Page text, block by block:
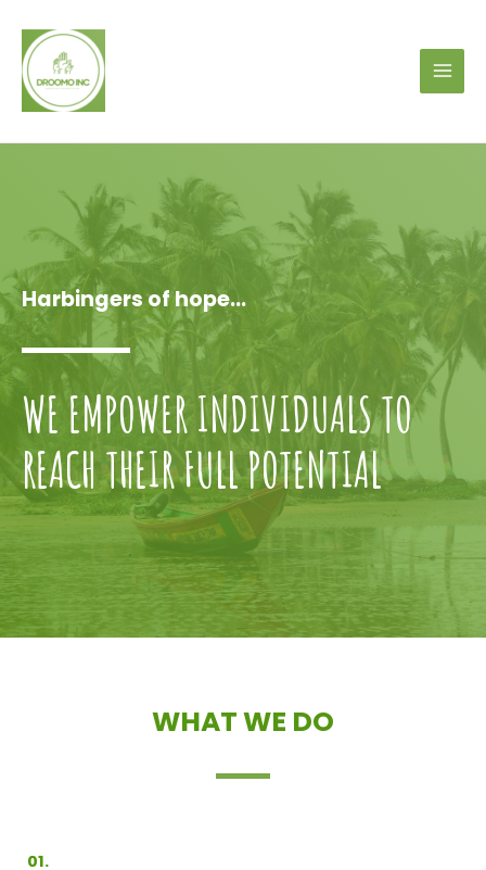
Harbingers of hope...
WE EMPOWER INDIVIDUALS TO
REACH THEIR FULL POTENTIAL
WHAT WE DO
01.